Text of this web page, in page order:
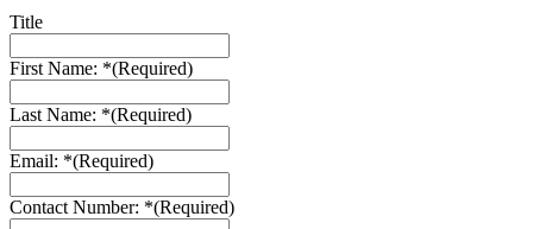
Title
First Name: *(Required)
Last Name: *(Required)
Email: *(Required)
Contact Number: *(Required)